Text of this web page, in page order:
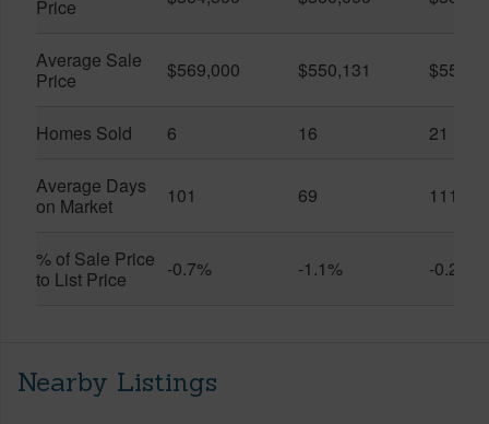
Price
Average Sale
Price
$569,000 $550,131
Homes Sold 6 16 21
Average Days
on Market
101 69 111
% of Sale Price
to List Price
-0.7% -1.1% -0.2%
Nearby Listings